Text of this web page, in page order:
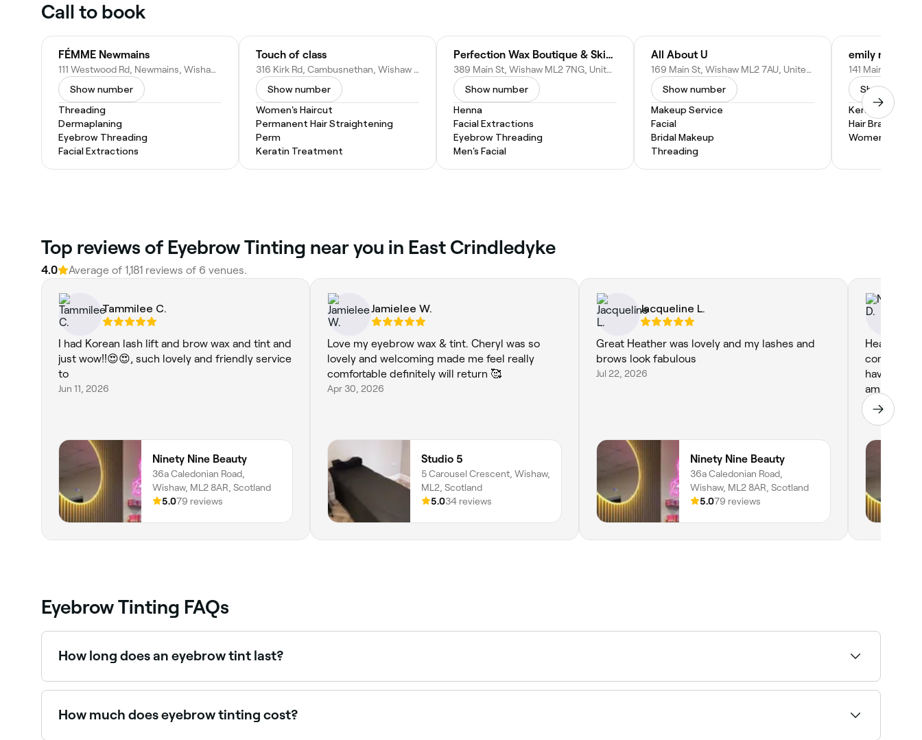
Call to book
FÉMME Newmains
111 Westwood Rd, Newmains, Wishaw ML2 9EL, United Kingdom
Show number
Threading
Dermaplaning
Eyebrow Threading
Facial Extractions
Touch of class
316 Kirk Rd, Cambusnethan, Wishaw ML2 7DD, United Kingdom
Show number
Women's Haircut
Permanent Hair Straightening
Perm
Keratin Treatment
Perfection Wax Boutique & Skin Clinic
389 Main St, Wishaw ML2 7NG, United Kingdom
Show number
Henna
Facial Extractions
Eyebrow Threading
Men's Facial
All About U
169 Main St, Wishaw ML2 7AU, United Kingdom
Show number
Makeup Service
Facial
Bridal Makeup
Threading
emily nails &
Show
Keratin
Hair Braiding
Women's
Top reviews of Eyebrow Tinting near you in East Crindledyke
4.0 Average of 1,181 reviews of 6 venues.
Tammilee C.
I had Korean lash lift and brow wax and tint and
just wow!!😍😍, such lovely and friendly service
to
Jun 11, 2026
Ninety Nine Beauty
36a Caledonian Road,
Wishaw, ML2 8AR, Scotland
5.079 reviews
Jamielee W.
Love my eyebrow wax & tint. Cheryl was so
lovely and welcoming made me feel really
comfortable definitely will return 🥰
Apr 30, 2026
Studio 5
5 Carousel Crescent, Wishaw,
ML2, Scotland
5.034 reviews
Jacqueline L.
Great Heather was lovely and my lashes and
brows look fabulous
Jul 22, 2026
Ninety Nine Beauty
36a Caledonian Road,
Wishaw, ML2 8AR, Scotland
5.079 reviews
Heather is
have been
amazing!
Jul 10, 2026
Eyebrow Tinting FAQs
How long does an eyebrow tint last?
If you get your brows tinted by a professional and follow their care instructions, your new shade should last 4-6 weeks. If you tint your eyebrows using an
How much does eyebrow tinting cost?